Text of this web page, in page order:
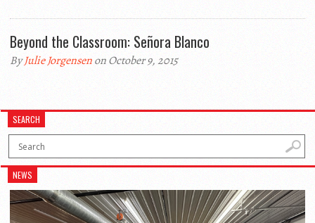
Beyond the Classroom: Señora Blanco
ByJulie Jorgensenon October 9, 2015
SEARCH
NEWS